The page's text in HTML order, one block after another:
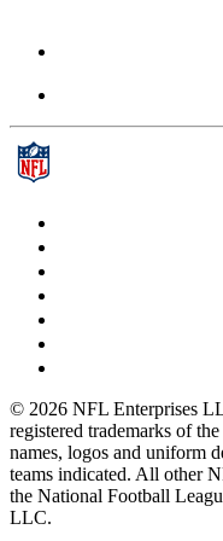
© 2026 NFL Enterprises
registered trademarks of
names, logos and uniform
teams indicated. All other
the National Football
LLC.